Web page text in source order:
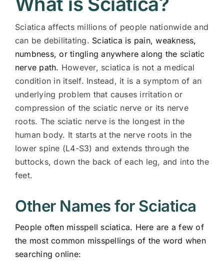
Sciatica affects millions of people nationwide and
can be debilitating. Sciatica is pain, weakness,
numbness, or tingling anywhere along the sciatic
nerve path. However, sciatica is not a medical
condition in itself. Instead, it is a symptom of an
underlying problem that causes irritation or
compression of the sciatic nerve or its nerve
roots. The sciatic nerve is the longest in the
human body. It starts at the nerve roots in the
lower spine (L4-S3) and extends through the
buttocks, down the back of each leg, and into the
feet.
Other Names for Sciatica
People often misspell sciatica. Here are a few of
the most common misspellings of the word when
searching online: